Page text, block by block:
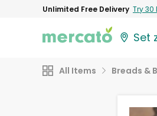
Unlimited Free Delivery Try 30
Set
All Items Breads &